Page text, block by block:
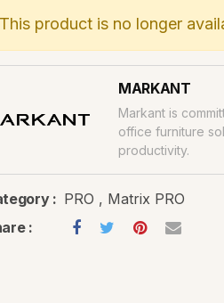
This product is no longer
MARKANT
Markant is
office furniture
productivity.
: PRO , Matrix PRO
: